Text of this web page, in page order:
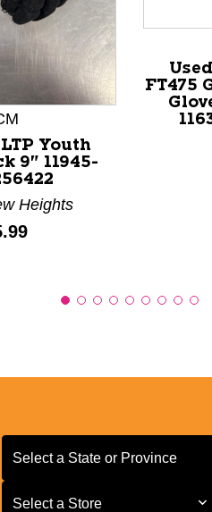
slider arrow buttons to
Youth
9" 11945-
Heights
FT475
Select a State or Province
Select a State or Province
Select a Store
Select a Store